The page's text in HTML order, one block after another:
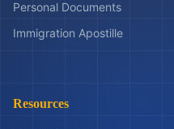
Personal Documents
Immigration Apostille
Resources